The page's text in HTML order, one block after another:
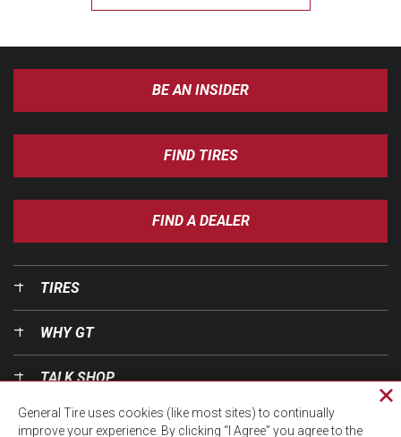
BE AN INSIDER
FIND TIRES
FIND A DEALER
TIRES
WHY GT
TALK SHOP
OUR WORLD
General Tire uses cookies (like most sites) to continually
improve your experience. By clicking “I Agree” you agree to the